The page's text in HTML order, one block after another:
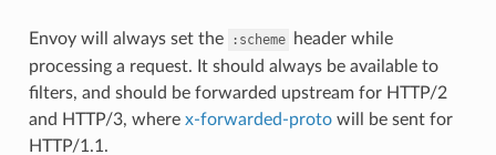
Envoy will always set the :scheme
header while
processing a request. It should always be available to
filters, and should be forwarded upstream for HTTP/2
and HTTP/3, where x-forwarded-protowill be sent for
HTTP/1.1.